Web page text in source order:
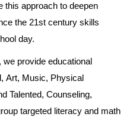
this approach to deepen
the 21st century skills
day.
we provide educational
Art, Music, Physical
Talented, Counseling,
targeted literacy and math